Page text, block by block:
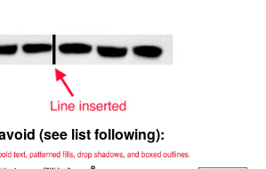
(see list following):